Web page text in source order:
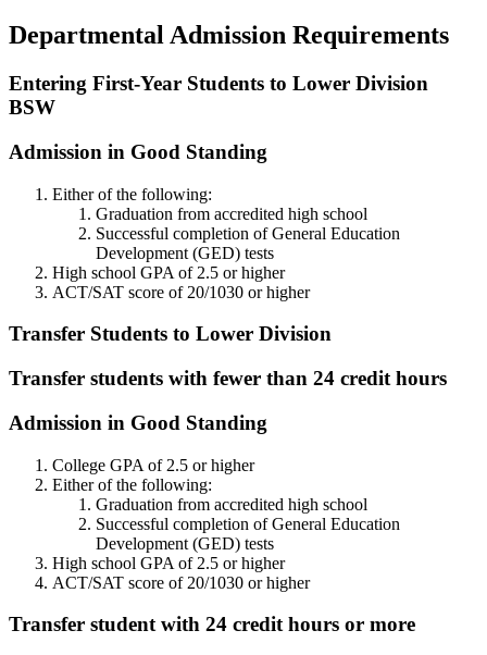
Departmental Admission Requirements
Entering First-Year Students to Lower Division
BSW
Admission in Good Standing
Either of the following:
Graduation from accredited high school
Successful completion of General Education
Development (GED) tests
High school GPA of 2.5 or higher
ACT/SAT score of 20/1030 or higher
Transfer Students to Lower Division
Transfer students with fewer than 24 credit hours
Admission in Good Standing
College GPA of 2.5 or higher
Either of the following:
Graduation from accredited high school
Successful completion of General Education
Development (GED) tests
High school GPA of 2.5 or higher
ACT/SAT score of 20/1030 or higher
Transfer student with 24 credit hours or more